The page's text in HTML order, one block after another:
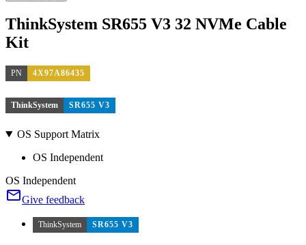
ThinkSystem SR655 V3 32 NVMe Cable
Kit
PN 4X97A86435
ThinkSystem SR655 V3
OS Support Matrix
OS Independent
OS Independent
Give feedback
ThinkSystem SR655 V3